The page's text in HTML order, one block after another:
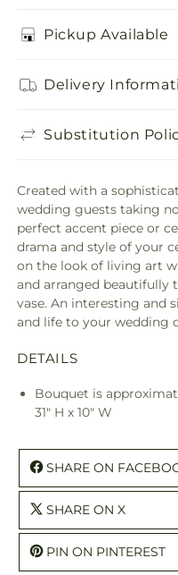
Pickup Available
Delivery
Substitution
Created with a
wedding guests taking
perfect accent piece or
drama and style of your
on the look of living art
and arranged beautifully
vase. An interesting and
and life to your wedding
DETAILS
Bouquet is
31" H x 10" W
SHARE ON
SHARE ON X
PIN ON PINTEREST